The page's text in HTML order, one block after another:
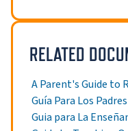
RELATED
A Parent's Guide to
Guía Para Los
Guia para La